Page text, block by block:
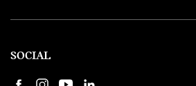
SOCIAL